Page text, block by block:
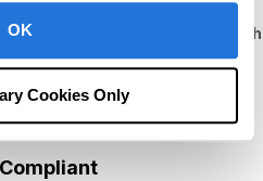
OK
Cookies Only
the UK GDPR, including through
Clauses, as well as Canada's
and Electronic Documents